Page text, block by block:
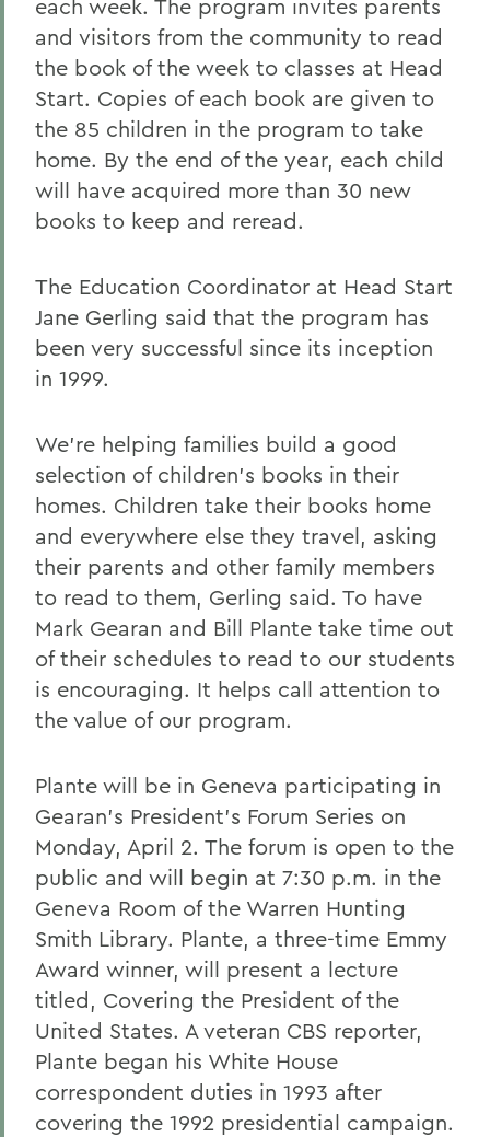
each week. The program invites parents
and visitors from the community to read
the book of the week to classes at Head
Start. Copies of each book are given to
the 85 children in the program to take
home. By the end of the year, each child
will have acquired more than 30 new
books to keep and reread.
The Education Coordinator at Head Start
Jane Gerling said that the program has
been very successful since its inception
in 1999.
We're helping families build a good
selection of children's books in their
homes. Children take their books home
and everywhere else they travel, asking
their parents and other family members
to read to them, Gerling said. To have
Mark Gearan and Bill Plante take time out
of their schedules to read to our students
is encouraging. It helps call attention to
the value of our program.
Plante will be in Geneva participating in
Gearan's President's Forum Series on
Monday, April 2. The forum is open to the
public and will begin at 7:30 p.m. in the
Geneva Room of the Warren Hunting
Smith Library. Plante, a three-time Emmy
Award winner, will present a lecture
titled, Covering the President of the
United States. A veteran CBS reporter,
Plante began his White House
correspondent duties in 1993 after
covering the 1992 presidential campaign.